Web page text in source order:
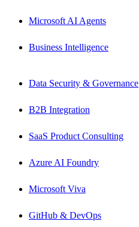
Microsoft AI Agents
Business Intelligence
Data Security & Governance
B2B Integration
SaaS Product Consulting
Azure AI Foundry
Microsoft Viva
GitHub & DevOps